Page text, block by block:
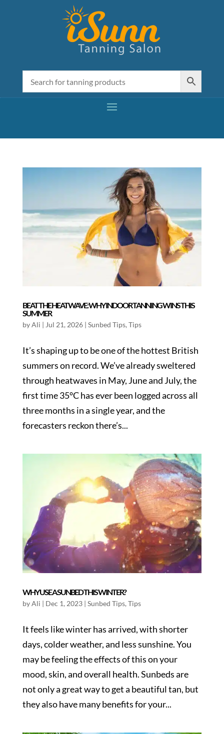
BEAT THE HEATWAVE: WHY INDOOR TANNING WINS THIS
SUMMER
byAli | Jul 21, 2026| Sunbed Tips, Tips
It’s shaping up to be one of the hottest British
summers on record. We’ve already sweltered
through heatwaves in May, June and July, the
first time 35°C has ever been logged across all
three months in a single year, and the
forecasters reckon there’s...
WHY USE A SUNBED THIS WINTER?
byAli | Dec 1, 2023| Sunbed Tips, Tips
It feels like winter has arrived, with shorter
days, colder weather, and less sunshine. You
may be feeling the effects of this on your
mood, skin, and overall health. Sunbeds are
not only a great way to get a beautiful tan, but
they also have many benefits for your...